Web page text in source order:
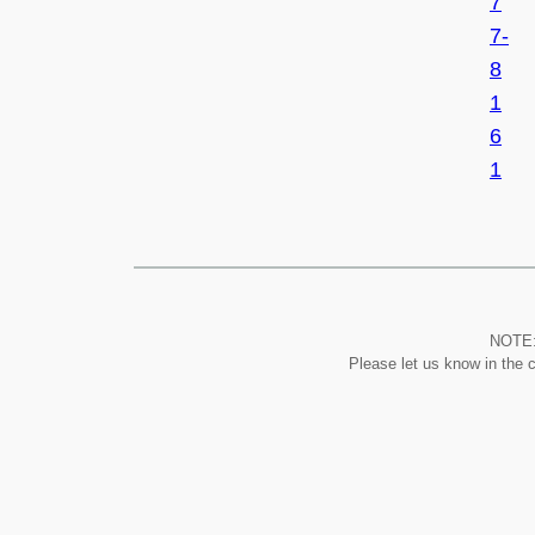
7-
8
1
6
1
Please let us know in the